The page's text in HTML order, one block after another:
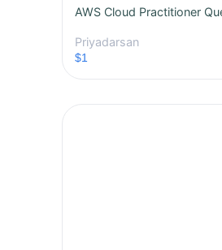
Priyadarsan
$1